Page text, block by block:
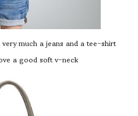
much a jeans and a tee-shirt
a good soft v-neck